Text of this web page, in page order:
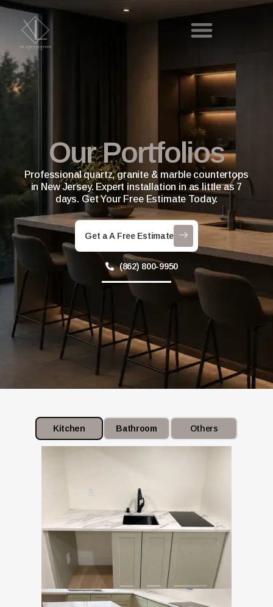
Our Portfolios
Professional quartz, granite & marble countertops
in New Jersey. Expert installation in as little as 7
days. Get Your Free Estimate Today.
Get a A Free Estimate
(862) 800-9950
Kitchen Bathroom Others